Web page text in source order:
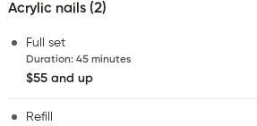
Acrylic nails (2)
Full set
Duration: 45 minutes
$55 and up
Refill